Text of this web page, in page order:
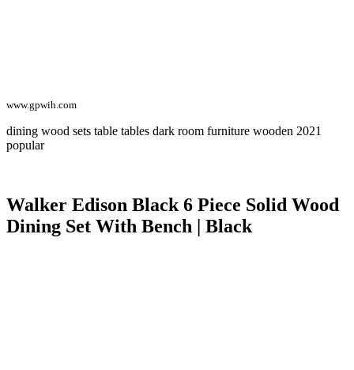
www.gpwih.com
dining wood sets table tables dark room furniture wooden 2021
popular
Walker Edison Black 6 Piece Solid Wood
Dining Set With Bench | Black